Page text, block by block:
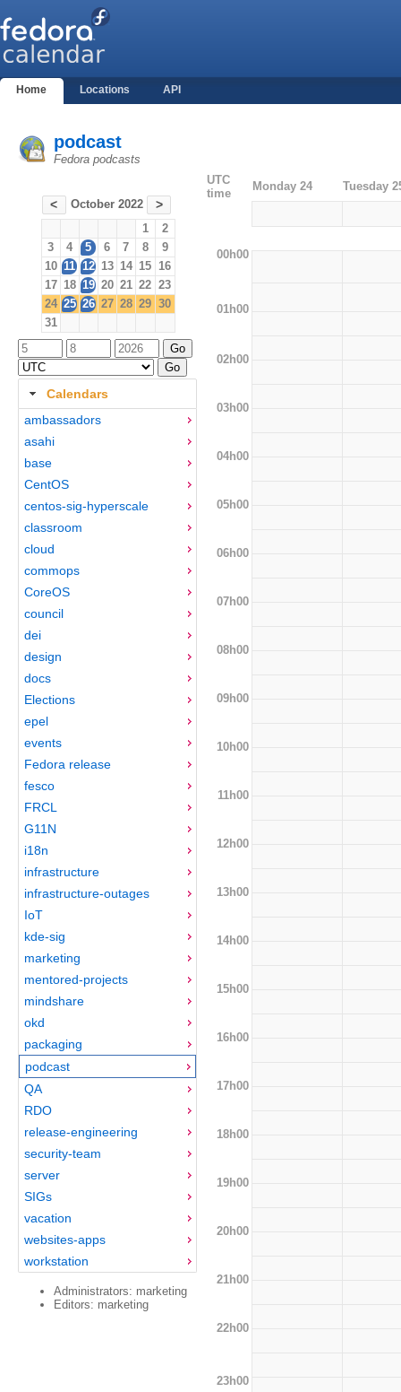
Home Locations API
podcast
Fedora podcasts
< October 2022 >
1
2
3
4 5 6 7 8
9
10 11 12 13 14 15 16
17 18 19 20 21 22 23
24 25 26 27 28 29 30
31
Calendars
ambassadors
asahi
base
CentOS
centos-sig-hyperscale
classroom
cloud
commops
CoreOS
council
dei
design
docs
Elections
epel
events
Fedora release
fesco
FRCL
G11N
i18n
infrastructure
infrastructure-outages
IoT
kde-sig
marketing
mentored-projects
mindshare
okd
packaging
podcast
QA
RDO
release-engineering
security-team
server
SIGs
vacation
websites-apps
workstation
Administrators: marketing
Editors: marketing
UTC
time
Monday 24 Tuesday
00h00
01h00
02h00
03h00
04h00
05h00
06h00
07h00
08h00
09h00
10h00
11h00
12h00
13h00
14h00
15h00
16h00
17h00
18h00
19h00
20h00
21h00
22h00
23h00